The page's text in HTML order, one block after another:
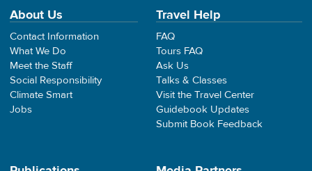
About Us
Contact Information
What We Do
Meet the Staff
Social Responsibility
Climate Smart
Jobs
Travel Help
FAQ
Tours FAQ
Ask Us
Talks & Classes
Visit the Travel Center
Guidebook Updates
Submit Book Feedback